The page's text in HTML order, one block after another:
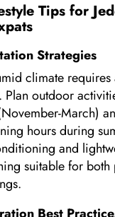
Tips for
Strategies
climate
Plan outdoor
March)
hours during
and
suitable for both